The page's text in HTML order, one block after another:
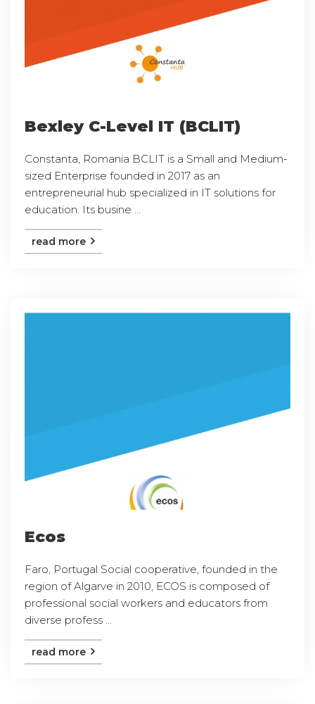
Bexley C-Level IT (BCLIT)
Constanta, Romania BCLIT is a Small and Medium-
sized Enterprise founded in 2017 as an
entrepreneurial hub specialized in IT solutions for
education. Its busine ...
read more
Ecos
Faro, Portugal Social cooperative, founded in the
region of Algarve in 2010, ECOS is composed of
professional social workers and educators from
diverse profess ...
read more